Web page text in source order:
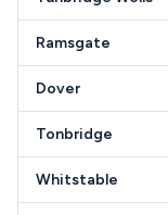
Ramsgate
Dover
Tonbridge
Whitstable